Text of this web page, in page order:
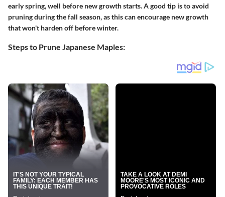
early spring, well before new growth starts. A good tip is to avoid
pruning during the fall season, as this can encourage new growth
that won't harden off before winter.
Steps to Prune Japanese Maples: